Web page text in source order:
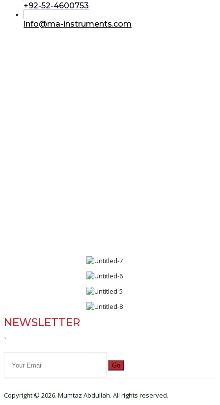
+92-52-4600753
your
info@ma-instruments.com
NEWSLETTER
`
Go
Copyright © 2026. Mumtaz Abdullah. All rights reserved.